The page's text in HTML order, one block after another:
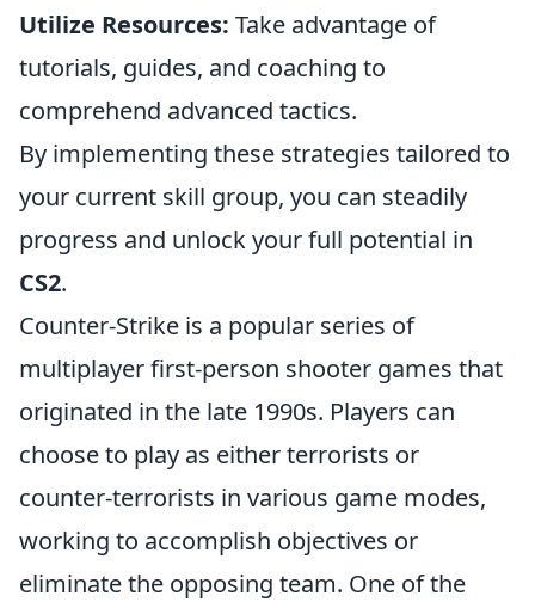
Utilize Resources: Take advantage of
tutorials, guides, and coaching to
comprehend advanced tactics.
By implementing these strategies tailored to
your current skill group, you can steadily
progress and unlock your full potential in
CS2.
Counter-Strike is a popular series of
multiplayer first-person shooter games that
originated in the late 1990s. Players can
choose to play as either terrorists or
counter-terrorists in various game modes,
working to accomplish objectives or
eliminate the opposing team. One of the